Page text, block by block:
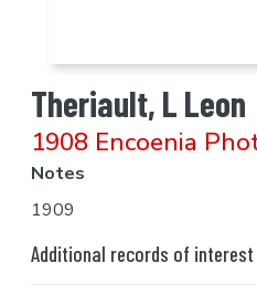
Theriault, L Leon
1908 Encoenia
Notes
1909
Additional records of